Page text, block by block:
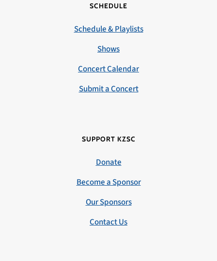
SCHEDULE
Schedule & Playlists
Shows
Concert Calendar
Submit a Concert
SUPPORT KZSC
Donate
Become a Sponsor
Our Sponsors
Contact Us